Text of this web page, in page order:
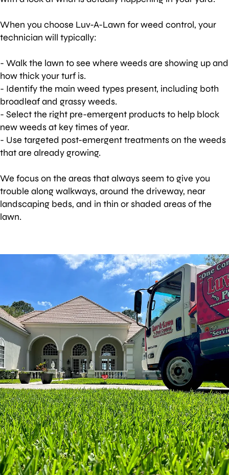
When you choose Luv-A-Lawn for weed control, your
technician will typically:
- Walk the lawn to see where weeds are showing up and
how thick your turf is.
- Identify the main weed types present, including both
broadleaf and grassy weeds.
- Select the right pre-emergent products to help block
new weeds at key times of year.
- Use targeted post-emergent treatments on the weeds
that are already growing.
We focus on the areas that always seem to give you
trouble along walkways, around the driveway, near
landscaping beds, and in thin or shaded areas of the
lawn.